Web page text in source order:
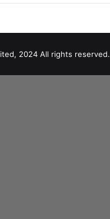
2024 All rights reserved.